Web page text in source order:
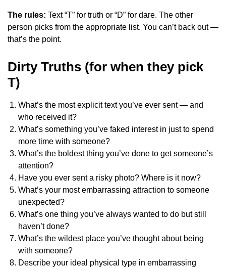
The rules: Text “T” for truth or “D” for dare. The other
person picks from the appropriate list. You can’t back out —
that’s the point.
Dirty Truths (for when they pick
T)
What’s the most explicit text you’ve ever sent — and
who received it?
What’s something you’ve faked interest in just to spend
more time with someone?
What’s the boldest thing you’ve done to get someone’s
attention?
Have you ever sent a risky photo? Where is it now?
What’s your most embarrassing attraction to someone
unexpected?
What’s one thing you’ve always wanted to do but still
haven’t done?
What’s the wildest place you’ve thought about being
with someone?
Describe your ideal physical type in embarrassing